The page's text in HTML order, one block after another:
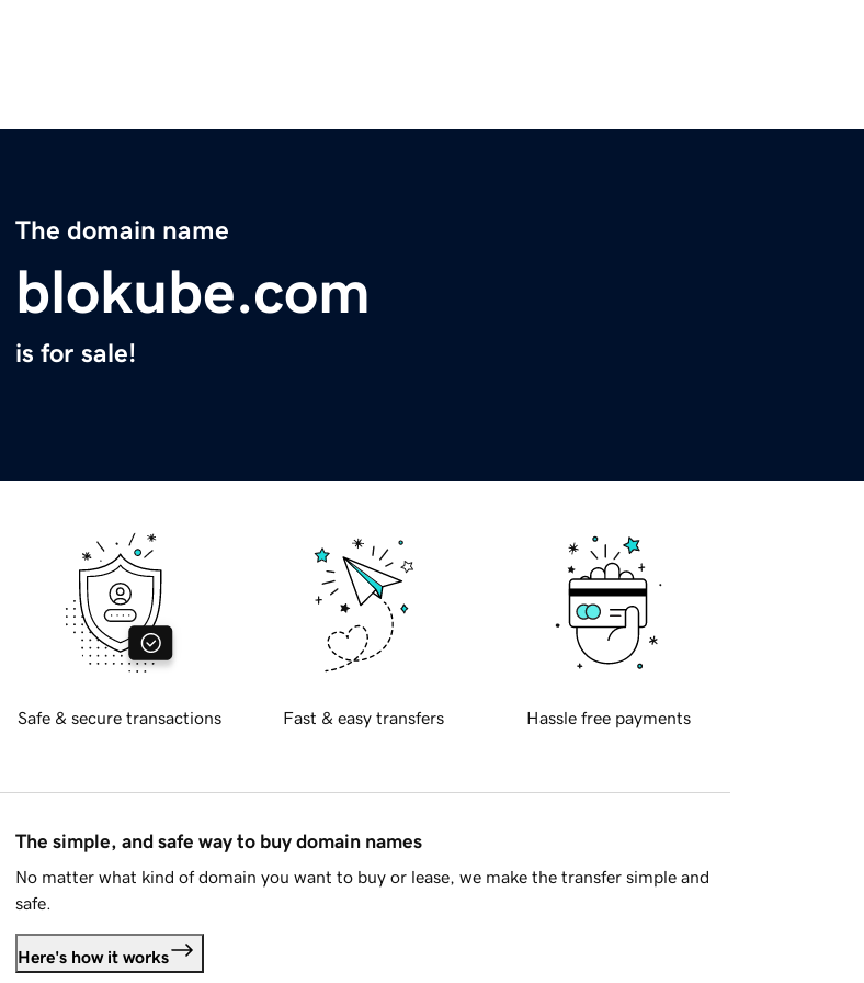
The domain name
blokube.com
is for sale!
Safe & secure transactions Fast & easy transfers Hassle free payments
The simple, and safe way to buy domain names
No matter what kind of domain you want to buy or lease, we make the transfer simple and
safe.
Here's how it works